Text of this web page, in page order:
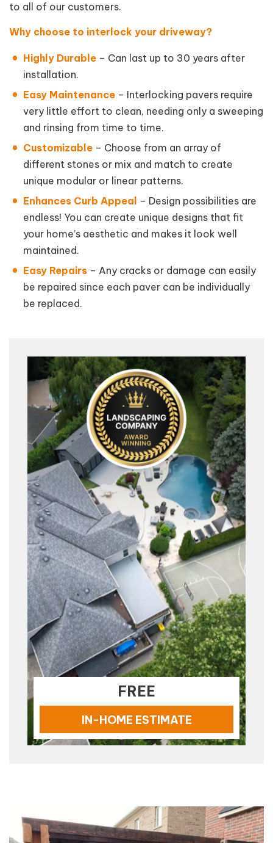
to all of our customers.
Why choose to interlock your driveway?
Highly Durable – Can last up to 30 years after
installation.
Easy Maintenance – Interlocking pavers require
very little effort to clean, needing only a sweeping
and rinsing from time to time.
Customizable – Choose from an array of
different stones or mix and match to create
unique modular or linear patterns.
Enhances Curb Appeal – Design possibilities are
endless! You can create unique designs that fit
your home’s aesthetic and makes it look well
maintained.
Easy Repairs – Any cracks or damage can easily
be repaired since each paver can be individually
be replaced.
FREE
IN-HOME ESTIMATE